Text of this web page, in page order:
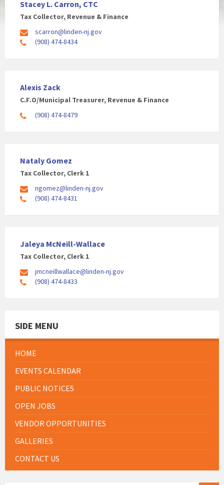
Stacey L. Carron, CTC
Tax Collector, Revenue & Finance
scarron@linden-nj.gov
(908) 474-8434
Alexis Zack
C.F.O/Municipal Treasurer, Revenue & Finance
(908) 474-8479
Nataly Gomez
Tax Collector, Clerk 1
ngomez@linden-nj.gov
(908) 474-8431
Jaleya McNeill-Wallace
Tax Collector, Clerk 1
jmcneillwallace@linden-nj.gov
(908) 474-8433
SIDE MENU
HOME
EVENTS CALENDAR
PUBLIC NOTICES
OPEN JOBS
VENDOR OPPORTUNITIES
GALLERIES
CONTACT US